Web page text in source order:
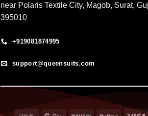
near Polaris Textile City, Magob, Surat,
395010
+919081874995
support@queensuits.com